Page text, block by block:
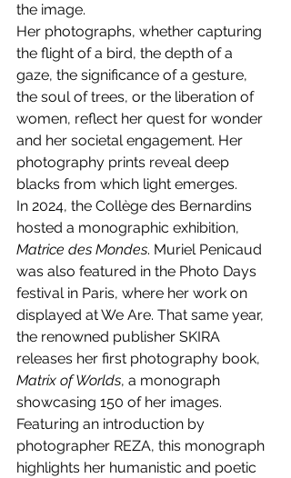
the image.
Her photographs, whether capturing
the flight of a bird, the depth of a
gaze, the significance of a gesture,
the soul of trees, or the liberation of
women, reflect her quest for wonder
and her societal engagement. Her
photography prints reveal deep
blacks from which light emerges.
In 2024, the Collège des Bernardins
hosted a monographic exhibition,
Matrice des Mondes. Muriel Penicaud
was also featured in the Photo Days
festival in Paris, where her work on
displayed at We Are. That same year,
the renowned publisher SKIRA
releases her first photography book,
Matrix of Worlds, a monograph
showcasing 150 of her images.
Featuring an introduction by
photographer REZA, this monograph
highlights her humanistic and poetic